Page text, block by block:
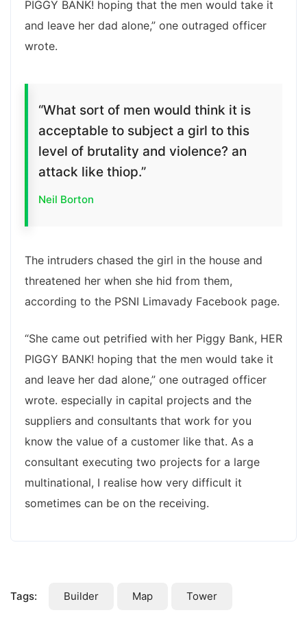
PIGGY BANK! hoping that the men would take it
and leave her dad alone,” one outraged officer
wrote.
“What sort of men would think it is
acceptable to subject a girl to this
level of brutality and violence? an
attack like thiop.”
Neil Borton
The intruders chased the girl in the house and
threatened her when she hid from them,
according to the PSNI Limavady Facebook page.
“She came out petrified with her Piggy Bank, HER
PIGGY BANK! hoping that the men would take it
and leave her dad alone,” one outraged officer
wrote. especially in capital projects and the
suppliers and consultants that work for you
know the value of a customer like that. As a
consultant executing two projects for a large
multinational, I realise how very difficult it
sometimes can be on the receiving.
Tags: Builder Map Tower